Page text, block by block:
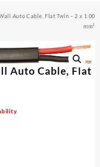
Auto Cable, Flat Twin – 2 x 1.00
mm²
Auto Cable, Flat